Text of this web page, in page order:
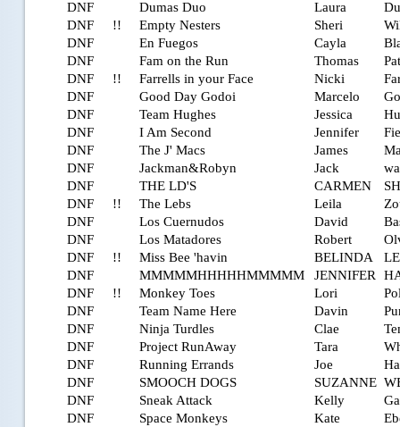
DNF
Dumas Duo Laura
DNF
!! Empty Nesters Sheri
DNF
En Fuegos Cayla
DNF
Fam on the Run Thomas
DNF
!! Farrells in your Face Nicki
DNF
Good Day Godoi Marcelo
DNF
Team Hughes Jessica
DNF
I Am Second Jennifer
DNF
The J' Macs James
DNF
Jackman&Robyn Jack
DNF
THE LD'S CARMEN
DNF
!! The Lebs Leila
DNF
Los Cuernudos David
DNF
Los Matadores Robert
DNF
!! Miss Bee 'havin BELINDA
DNF
MMMMMHHHHHMMMMM JENNIFER
DNF
!! Monkey Toes Lori
DNF
Team Name Here Davin
DNF
Ninja Turdles Clae
DNF
Project RunAway Tara
DNF
Running Errands Joe
DNF
SMOOCH DOGS SUZANNE
DNF
Sneak Attack Kelly
DNF
Space Monkeys Kate